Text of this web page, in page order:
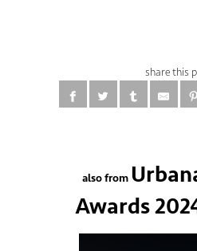
share this
also from
Awards